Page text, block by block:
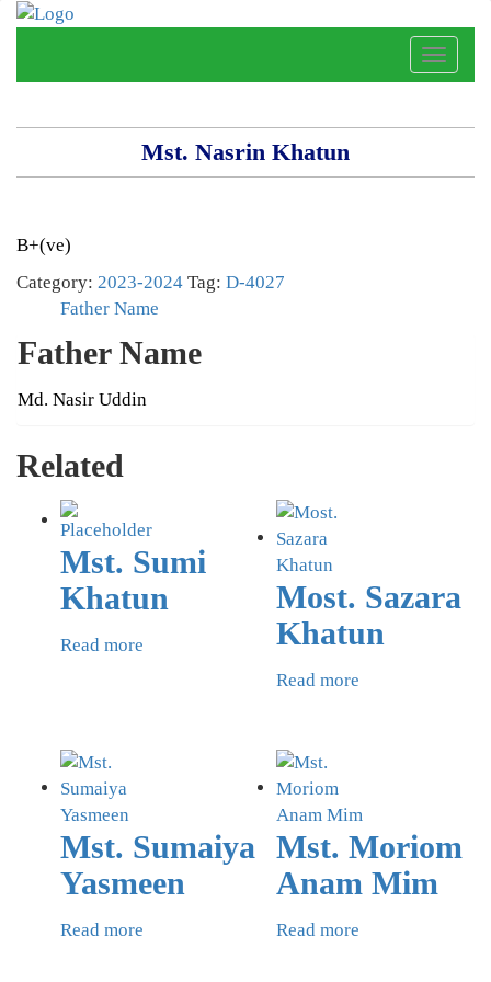
Toggle
Mst. Nasrin Khatun
B+(ve)
Category: 2023-2024 Tag: D-4027
Father Name
Father Name
Md. Nasir Uddin
Related
Mst. Sumi
Khatun
Read more
Most. Sazara
Khatun
Read more
Mst. Sumaiya
Yasmeen
Read more
Mst. Moriom
Anam Mim
Read more